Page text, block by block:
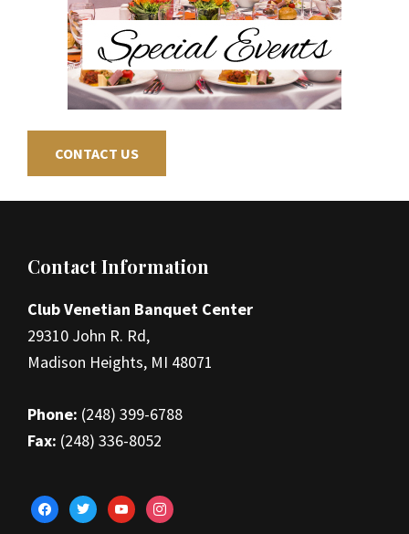
CONTACT US
Footer
Contact Information
Club Venetian Banquet Center
29310 John R. Rd,
Madison Heights, MI 48071
Phone: (248) 399-6788
Fax: (248) 336-8052
facebooktwitteryoutubeinstagram